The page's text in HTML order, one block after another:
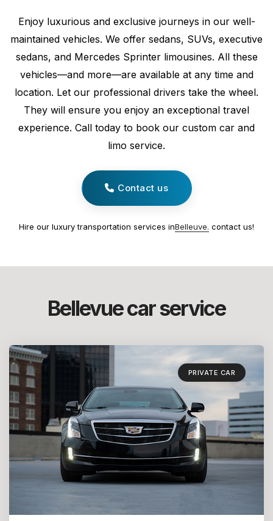
Enjoy luxurious and exclusive journeys in our well-
maintained vehicles. We offer sedans, SUVs, executive
sedans, and Mercedes Sprinter limousines. All these
vehicles—and more—are available at any time and
location. Let our professional drivers take the wheel.
They will ensure you enjoy an exceptional travel
experience. Call today to book our custom car and
limo service.
Contact us
Hire our luxury transportation services inBelleuve. contact us!
Bellevue car service
PRIVATE CAR